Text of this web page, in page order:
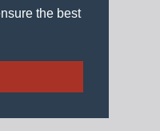
the best